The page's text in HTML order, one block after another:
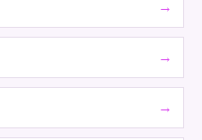
→
→
→